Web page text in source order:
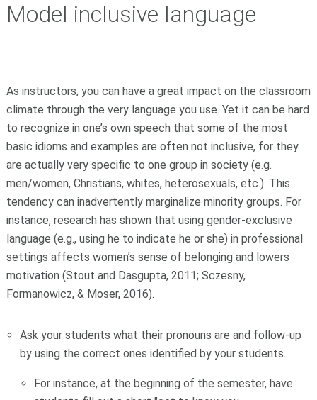
Model inclusive language
As instructors, you can have a great impact on the classroom
climate through the very language you use. Yet it can be hard
to recognize in one’s own speech that some of the most
basic idioms and examples are often not inclusive, for they
are actually very specific to one group in society (e.g.
men/women, Christians, whites, heterosexuals, etc.). This
tendency can inadvertently marginalize minority groups. For
instance, research has shown that using gender-exclusive
language (e.g., using he to indicate he or she) in professional
settings affects women’s sense of belonging and lowers
motivation (Stout and Dasgupta, 2011; Sczesny,
Formanowicz, & Moser, 2016).
Ask your students what their pronouns are and follow-up
by using the correct ones identified by your students.
For instance, at the beginning of the semester, have